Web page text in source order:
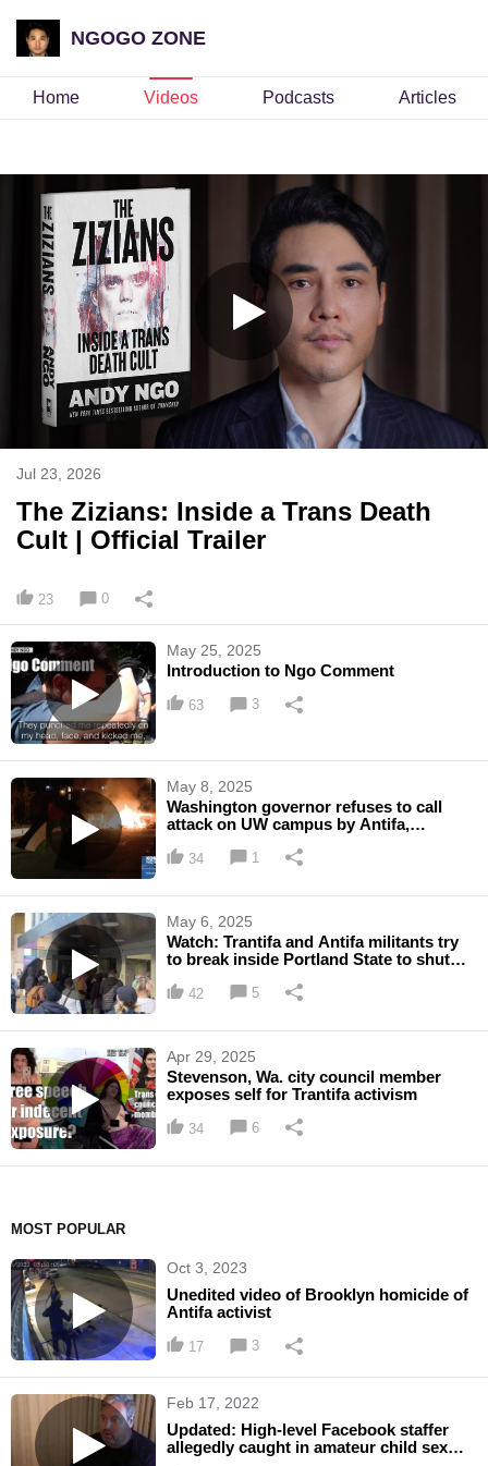
NGOGO ZONE
Home Videos Podcasts Articles
Jul 23, 2026
The Zizians: Inside a Trans Death
Cult | Official Trailer
23 0
May 25, 2025
Introduction to Ngo Comment
63 3
May 8, 2025
Washington governor refuses to call
attack on UW campus by Antifa,
34 1
May 6, 2025
Watch: Trantifa and Antifa militants try
to break inside Portland State to shut
42 5
Apr 29, 2025
Stevenson, Wa. city council member
exposes self for Trantifa activism
34 6
MOST POPULAR
Oct 3, 2023
Unedited video of Brooklyn homicide of
Antifa activist
17 3
Feb 17, 2022
Updated: High-level Facebook staffer
allegedly caught in amateur child sex